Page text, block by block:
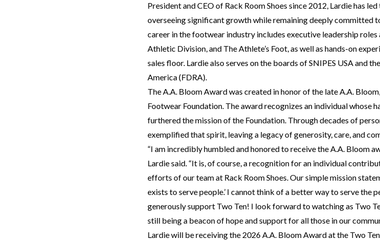
President and CEO of Rack Room Shoes since 2012, Lardie has
overseeing significant growth while remaining deeply committed
career in the footwear industry includes executive leadership roles
Athletic Division, and The Athlete’s Foot, as well as hands-on
sales floor. Lardie also serves on the boards of SNIPES USA and
America (FDRA).
The A.A. Bloom Award was created in honor of the late A.A.
Footwear Foundation. The award recognizes an individual whose
furthered the mission of the Foundation. Through decades of
exemplified that spirit, leaving a legacy of generosity, care, and
“I am incredibly humbled and honored to receive the A.A. Bloom
Lardie said. “It is, of course, a recognition for an individual
efforts of our team at Rack Room Shoes. Our simple mission
exists to serve people.’ I cannot think of a better way to serve the
generously support Two Ten! I look forward to watching as Two
still being a beacon of hope and support for all those in our
Lardie will be receiving the 2026 A.A. Bloom Award at the Two